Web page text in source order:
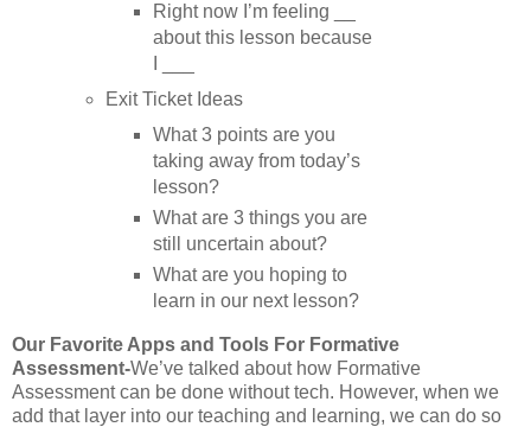
Right now I’m feeling __
about this lesson because
Exit Ticket Ideas
What 3 points are you
taking away from today’s
lesson?
What are 3 things you are
still uncertain about?
What are you hoping to
learn in our next lesson?
Our Favorite Apps and Tools For Formative
Assessment-We’ve talked about how Formative
Assessment can be done without tech. However, when we
add that layer into our teaching and learning, we can do so